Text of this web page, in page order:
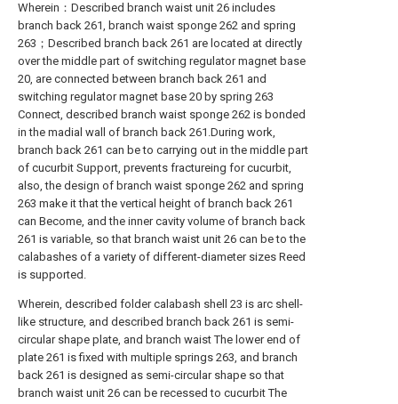
Wherein：Described branch waist unit 26 includes
branch back 261, branch waist sponge 262 and spring
263；Described branch back 261 are located at directly
over the middle part of switching regulator magnet base
20, are connected between branch back 261 and
switching regulator magnet base 20 by spring 263
Connect, described branch waist sponge 262 is bonded
in the madial wall of branch back 261.During work,
branch back 261 can be to carrying out in the middle part
of cucurbit Support, prevents fractureing for cucurbit,
also, the design of branch waist sponge 262 and spring
263 make it that the vertical height of branch back 261
can Become, and the inner cavity volume of branch back
261 is variable, so that branch waist unit 26 can be to the
calabashes of a variety of different-diameter sizes Reed
is supported.
Wherein, described folder calabash shell 23 is arc shell-
like structure, and described branch back 261 is semi-
circular shape plate, and branch waist The lower end of
plate 261 is fixed with multiple springs 263, and branch
back 261 is designed as semi-circular shape so that
branch waist unit 26 can be recessed to cucurbit The